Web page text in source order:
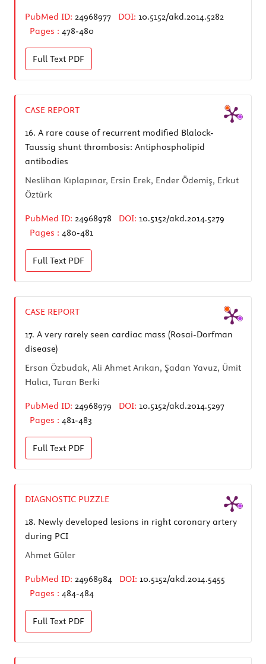
PubMed ID: 24968977 DOI: 10.5152/akd.2014.5282
Pages : 478-480
Full Text PDF
CASE REPORT
16. A rare cause of recurrent modified Blalock-
Taussig shunt thrombosis: Antiphospholipid
antibodies
Neslihan Kıplapınar, Ersin Erek, Ender Ödemiş, Erkut
Öztürk
PubMed ID: 24968978 DOI: 10.5152/akd.2014.5279
Pages : 480-481
Full Text PDF
CASE REPORT
17. A very rarely seen cardiac mass (Rosai-Dorfman
disease)
Ersan Özbudak, Ali Ahmet Arıkan, Şadan Yavuz, Ümit
Halıcı, Turan Berki
PubMed ID: 24968979 DOI: 10.5152/akd.2014.5297
Pages : 481-483
Full Text PDF
DIAGNOSTIC PUZZLE
18. Newly developed lesions in right coronary artery
during PCI
Ahmet Güler
PubMed ID: 24968984 DOI: 10.5152/akd.2014.5455
Pages : 484-484
Full Text PDF